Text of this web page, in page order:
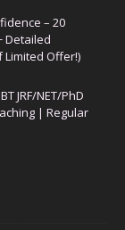
– 20
Detailed
Limited Offer!)
JRF/NET/PhD
| Regular